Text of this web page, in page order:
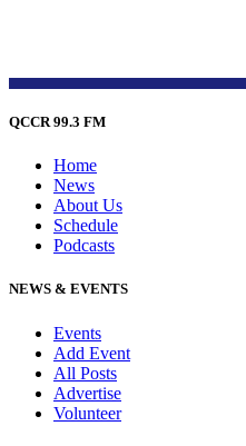
QCCR 99.3 FM
Home
News
About Us
Schedule
Podcasts
NEWS & EVENTS
Events
Add Event
All Posts
Advertise
Volunteer